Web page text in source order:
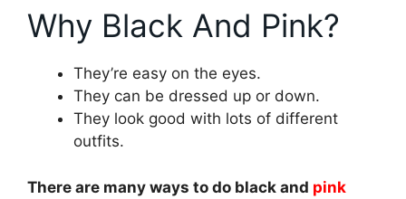
Why Black And Pink?
They’re easy on the eyes.
They can be dressed up or down.
They look good with lots of different
outfits.
There are many ways to do black and pink